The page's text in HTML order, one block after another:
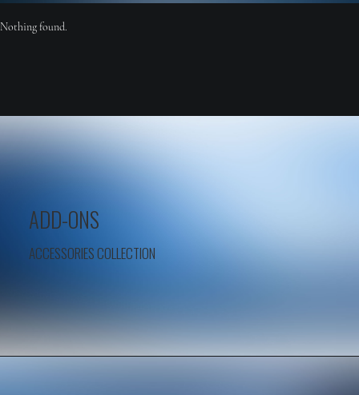
Nothing found.
ADD-ONS
ACCESSORIES COLLECTION